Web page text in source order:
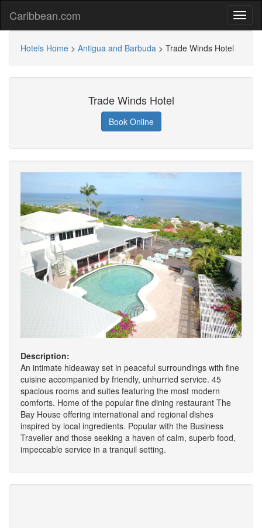
Caribbean.com
Hotels Home > Antigua and Barbuda > Trade Winds Hotel
Trade Winds Hotel
Book Online
Description:
An intimate hideaway set in peaceful surroundings with fine
cuisine accompanied by friendly, unhurried service. 45
spacious rooms and suites featuring the most modern
comforts. Home of the popular fine dining restaurant The
Bay House offering international and regional dishes
inspired by local ingredients. Popular with the Business
Traveller and those seeking a haven of calm, superb food,
impeccable service in a tranquil setting.